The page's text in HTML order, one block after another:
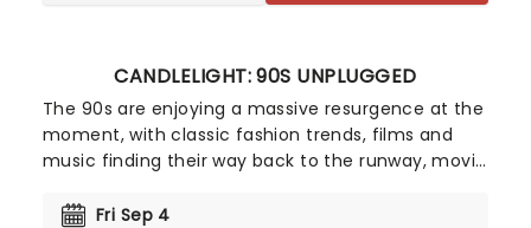
CANDLELIGHT: 90S UNPLUGGED
The 90s are enjoying a massive resurgence at the
moment, with classic fashion trends, films and
music finding their way back to the runway, movie
at fever have put together Candlelight: 90s
Fri Sep 4